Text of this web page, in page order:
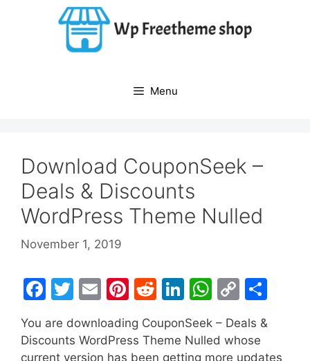
Menu
Download CouponSeek –
Deals & Discounts
WordPress Theme Nulled
November 1, 2019
F
c
e
T
itt
er
E
m
ai
l
Pi
nt
er
e
R
d
di
Li
n
k
e
W
at
s
C
o
p
y
ar
e
You are downloading CouponSeek – Deals &
Discounts WordPress Theme Nulled whose
current version has been getting more updates